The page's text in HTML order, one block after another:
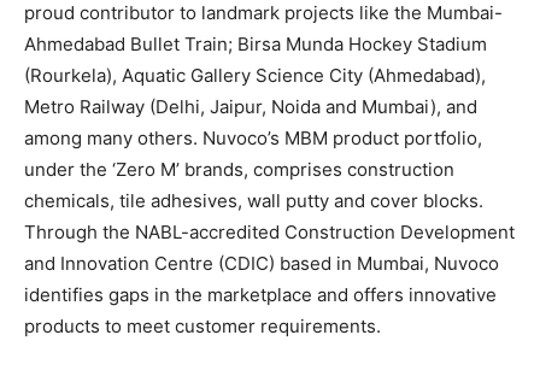
proud contributor to landmark projects like the Mumbai-
Ahmedabad Bullet Train; Birsa Munda Hockey Stadium
(Rourkela), Aquatic Gallery Science City (Ahmedabad),
Metro Railway (Delhi, Jaipur, Noida and Mumbai), and
among many others. Nuvoco’s MBM product portfolio,
under the ‘Zero M’ brands, comprises construction
chemicals, tile adhesives, wall putty and cover blocks.
Through the NABL-accredited Construction Development
and Innovation Centre (CDIC) based in Mumbai, Nuvoco
identifies gaps in the marketplace and offers innovative
products to meet customer requirements.